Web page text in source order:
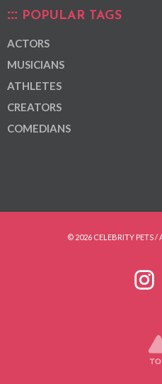
POPULAR TAGS
ACTORS
MUSICIANS
ATHLETES
CREATORS
COMEDIANS
© 2026 CELEBRITY PETS /